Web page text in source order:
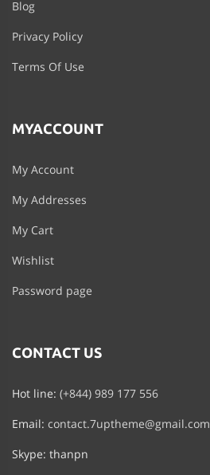
Blog
Privacy Policy
Terms Of Use
MYACCOUNT
My Account
My Addresses
My Cart
Wishlist
Password page
CONTACT US
Hot line: (+844) 989 177 556
Email: contact.7uptheme@gmail.com
Skype: thanpn